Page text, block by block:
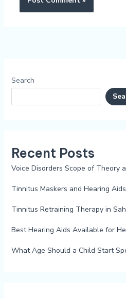
Search
Recent Posts
Voice Disorders Scope of Theory
Tinnitus Maskers and Hearing
Tinnitus Retraining Therapy in
Best Hearing Aids Available for
What Age Should a Child Start